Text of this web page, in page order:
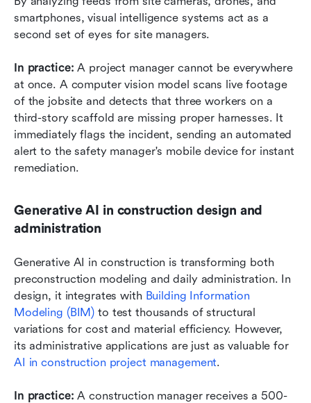
smartphones, visual intelligence systems act as a
second set of eyes for site managers.
In practice: A project manager cannot be everywhere
at once. A computer vision model scans live footage
of the jobsite and detects that three workers on a
third-story scaffold are missing proper harnesses. It
immediately flags the incident, sending an automated
alert to the safety manager's mobile device for instant
remediation.
Generative AI in construction design and
administration
Generative AI in construction is transforming both
preconstruction modeling and daily administration. In
design, it integrates with Building Information
Modeling (BIM) to test thousands of structural
variations for cost and material efficiency. However,
its administrative applications are just as valuable for
AI in construction project management.
In practice: A construction manager receives a 500-